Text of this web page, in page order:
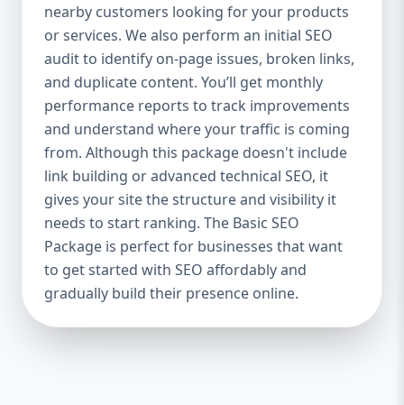
industries Let’s break down what’s inside
each package — and why your business
needs it. 🛠️ Basic SEO Package – Start
Strong on a Budget Perfect For: Startups,
Local Businesses, Solo Entrepreneurs
Keyword Focus: Basic SEO Package USA,
Affordable SEO for small business If you’re
just starting your online journey, our Basic
SEO Package is the launchpad you need. We
focus on the fundamentals of SEO to give
your site a solid foundation that drives
visibility, traffic, and engagement. 🔹 What’s
Included: Keyword research (up to 10
keywords) On-page SEO (titles,
nearby customers looking for your products
or services. We also perform an initial SEO
audit to identify on-page issues, broken links,
and duplicate content. You’ll get monthly
performance reports to track improvements
and understand where your traffic is coming
from. Although this package doesn't include
link building or advanced technical SEO, it
gives your site the structure and visibility it
needs to start ranking. The Basic SEO
Package is perfect for businesses that want
to get started with SEO affordably and
gradually build their presence online.